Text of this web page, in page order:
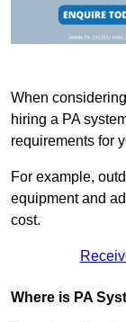
When
hiring a PA
requirements for
For example,
equipment and
cost.
Where is PA